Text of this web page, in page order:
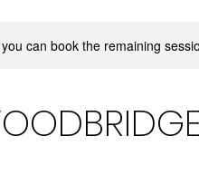
can book the remaining